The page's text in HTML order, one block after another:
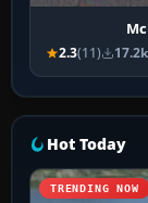
2.3(11) 17.2k
Hot Today
TRENDING NOW